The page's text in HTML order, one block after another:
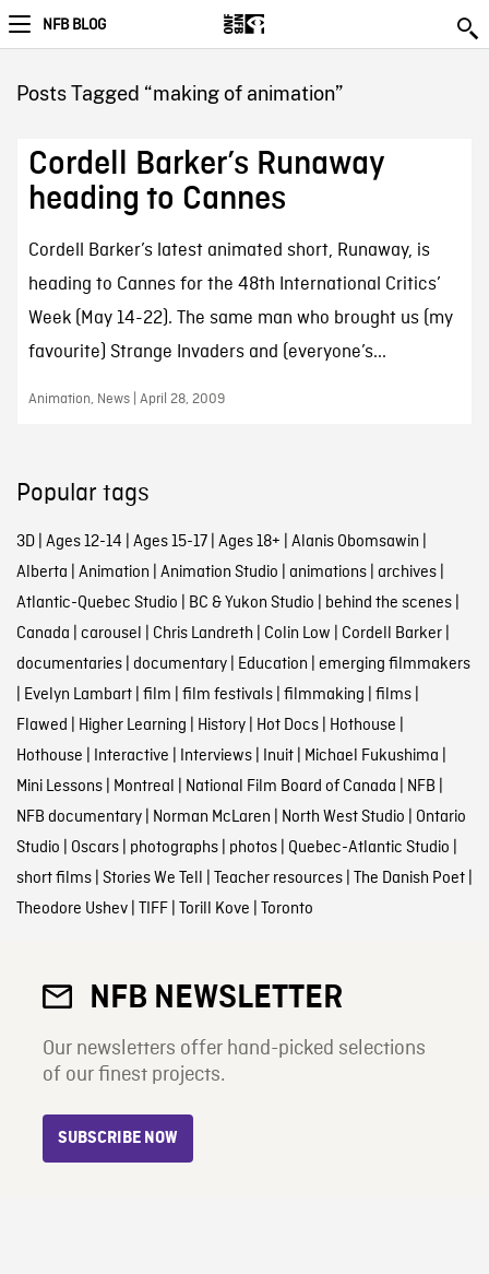
NFB BLOG
Posts Tagged “making of animation”
Cordell Barker’s Runaway
heading to Cannes
Cordell Barker’s latest animated short, Runaway, is
heading to Cannes for the 48th International Critics’
Week (May 14-22). The same man who brought us (my
favourite) Strange Invaders and (everyone’s...
Animation, News | April 28, 2009
Popular tags
3D| Ages 12-14 | Ages 15-17| Ages 18+ | Alanis Obomsawin |
Alberta | Animation | Animation Studio | animations| archives|
Atlantic-Quebec Studio | BC & Yukon Studio | behind the scenes|
Canada | carousel | Chris Landreth | Colin Low | Cordell Barker|
documentaries| documentary| Education | emerging filmmakers
| Evelyn Lambart| film | film festivals| filmmaking | films|
Flawed | Higher Learning | History| Hot Docs| Hothouse |
Hothouse | Interactive | Interviews| Inuit| Michael Fukushima |
Mini Lessons| Montreal | National Film Board of Canada | NFB |
NFB documentary| Norman McLaren | North West Studio | Ontario
Studio | Oscars| photographs| photos| Quebec-Atlantic Studio |
short films| Stories We Tell | Teacher resources| The Danish Poet|
Theodore Ushev| TIFF| Torill Kove | Toronto
NFB NEWSLETTER
Our newsletters offer hand-picked selections
of our finest projects.
SUBSCRIBE NOW